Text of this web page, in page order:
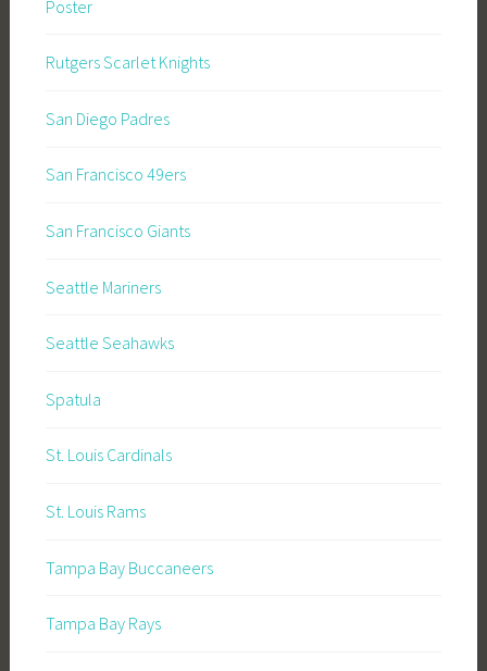
Poster
Rutgers Scarlet Knights
San Diego Padres
San Francisco 49ers
San Francisco Giants
Seattle Mariners
Seattle Seahawks
Spatula
St. Louis Cardinals
St. Louis Rams
Tampa Bay Buccaneers
Tampa Bay Rays